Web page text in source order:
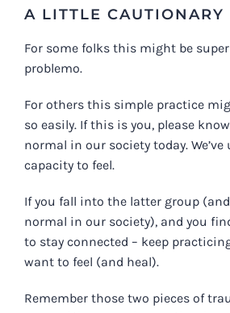
A LITTLE CAUTIONARY
For some folks this might be super
problemo.
For others this simple practice
so easily. If this is you, please
normal in our society today.
capacity to feel.
If you fall into the latter group
normal in our society), and you
to stay connected – keep
want to feel (and heal).
Remember those two pieces of